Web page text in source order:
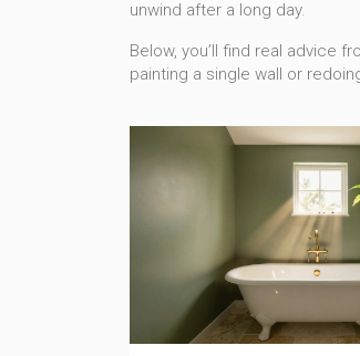
unwind after a long day.
Below, you’ll find real advice
painting a single wall or